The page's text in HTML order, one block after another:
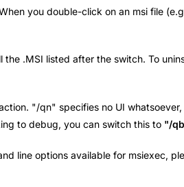
you double-click on an msi file
the .MSI listed after the switch. To
"/qn" specifies no UI
to debug, you can switch this to "/
line options available for msiexec,